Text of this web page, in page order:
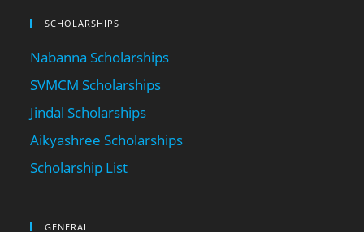
SCHOLARSHIPS
Nabanna Scholarships
SVMCM Scholarships
Jindal Scholarships
Aikyashree Scholarships
Scholarship List
GENERAL